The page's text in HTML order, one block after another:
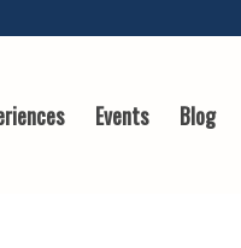
Events Blog